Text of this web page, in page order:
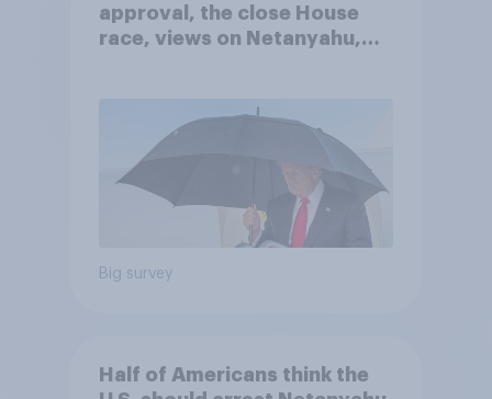
approval, the close House
race, views on Netanyahu,
Big survey
Half of Americans think the